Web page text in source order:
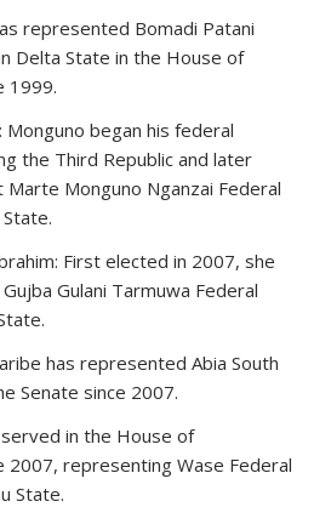
represented Bomadi Patani
Delta State in the House of
1999.
Monguno began his federal
the Third Republic and later
Monguno Nganzai Federal
First elected in 2007, she
Gulani Tarmuwa Federal
has represented Abia South
Senate since 2007.
in the House of
2007, representing Wase Federal
State.